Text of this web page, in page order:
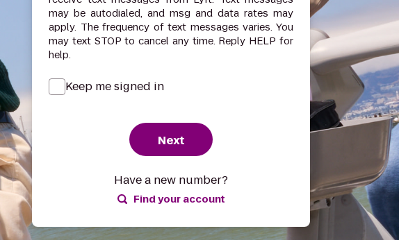
may be autodialed, and msg and data rates may
apply. The frequency of text messages varies. You
may text STOP to cancel any time. Reply HELP for
help.
Keep me signed in
Next
Have a new number?
Find your account